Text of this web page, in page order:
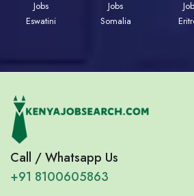
Jobs
Eswatini
Jobs
Somalia
Call / Whatsapp Us
+91 8100605863